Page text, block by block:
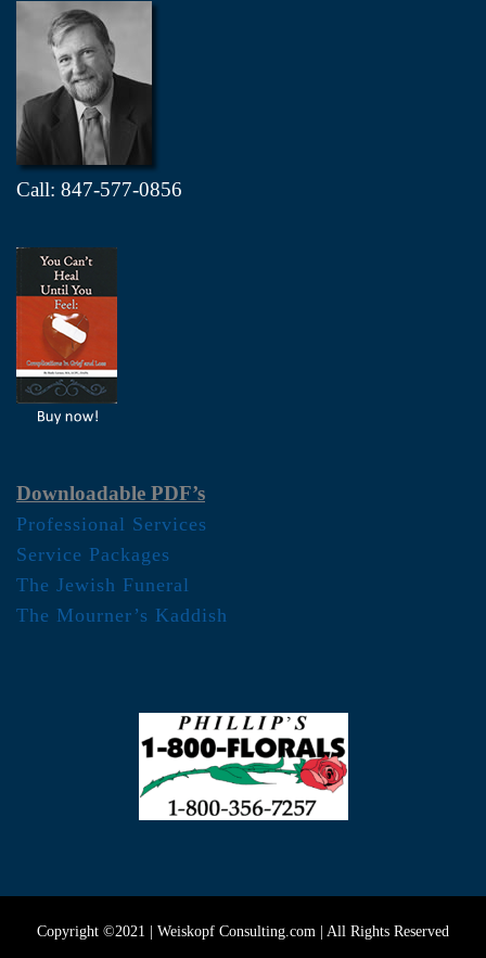
Call: 847-577-0856
Downloadable PDF’s
Professional Services
Service Packages
The Jewish Funeral
The Mourner’s Kaddish
Copyright ©2021 | Weiskopf Consulting.com | All Rights Reserved